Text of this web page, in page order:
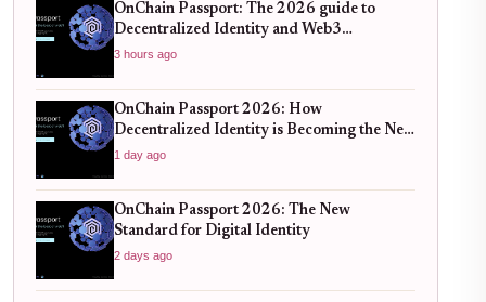
OnChain Passport: The 2026 guide to
Decentralized Identity and Web3
Verification
3 hours ago
OnChain Passport 2026: How
Decentralized Identity is Becoming the New
Standard for Global Finance
1 day ago
OnChain Passport 2026: The New
Standard for Digital Identity
2 days ago